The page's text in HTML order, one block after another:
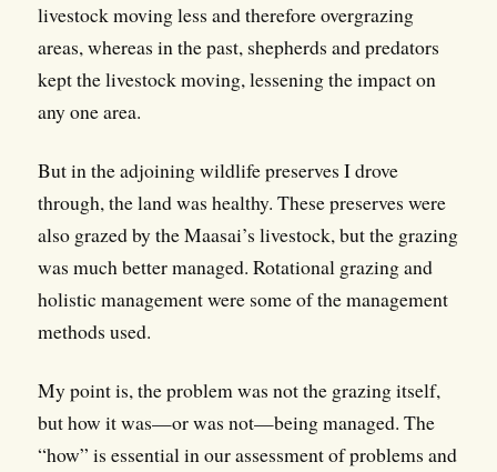
livestock moving less and therefore overgrazing
areas, whereas in the past, shepherds and predators
kept the livestock moving, lessening the impact on
any one area.
But in the adjoining wildlife preserves I drove
through, the land was healthy. These preserves were
also grazed by the Maasai’s livestock, but the grazing
was much better managed. Rotational grazing and
holistic management were some of the management
methods used.
My point is, the problem was not the grazing itself,
but how it was—or was not—being managed. The
“how” is essential in our assessment of problems and